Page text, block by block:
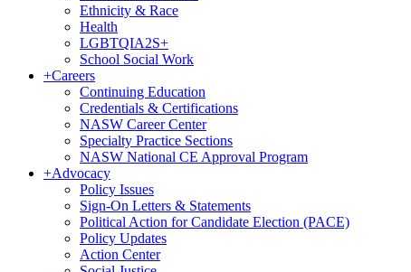
Ethnicity & Race
Health
LGBTQIA2S+
School Social Work
+Careers
Continuing Education
Credentials & Certifications
NASW Career Center
Specialty Practice Sections
NASW National CE Approval Program
+Advocacy
Policy Issues
Sign-On Letters & Statements
Political Action for Candidate Election (PACE)
Policy Updates
Action Center